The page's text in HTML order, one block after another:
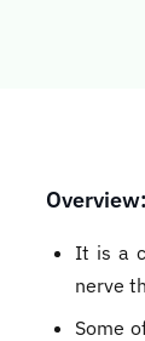
Overview:
It is a
nerve
Some